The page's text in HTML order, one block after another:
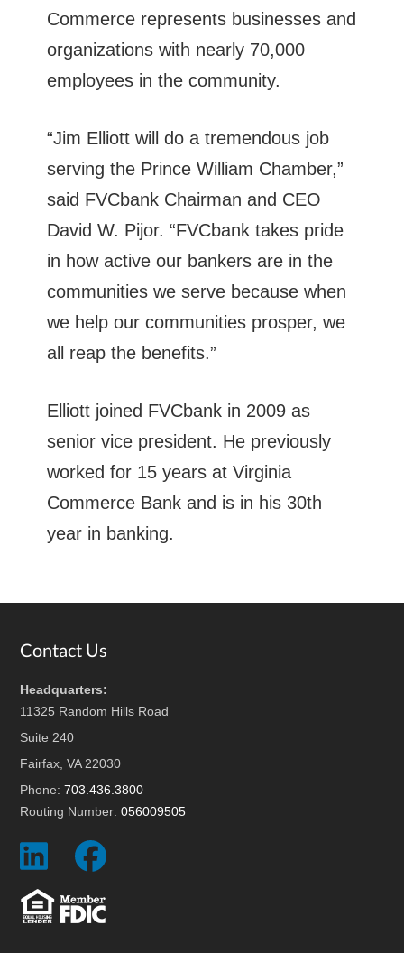
Commerce represents businesses and
organizations with nearly 70,000
employees in the community.
“Jim Elliott will do a tremendous job
serving the Prince William Chamber,”
said FVCbank Chairman and CEO
David W. Pijor. “FVCbank takes pride
in how active our bankers are in the
communities we serve because when
we help our communities prosper, we
all reap the benefits.”
Elliott joined FVCbank in 2009 as
senior vice president. He previously
worked for 15 years at Virginia
Commerce Bank and is in his 30th
year in banking.
Footer
Contact Us
Headquarters:
11325 Random Hills Road
Suite 240
Fairfax, VA 22030
Phone:703.436.3800
Routing Number:056009505
Social